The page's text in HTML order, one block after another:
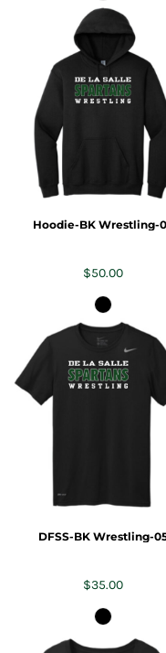
Hoodie-BK Wrestling-
$50.00
DFSS-BK Wrestling-
$35.00